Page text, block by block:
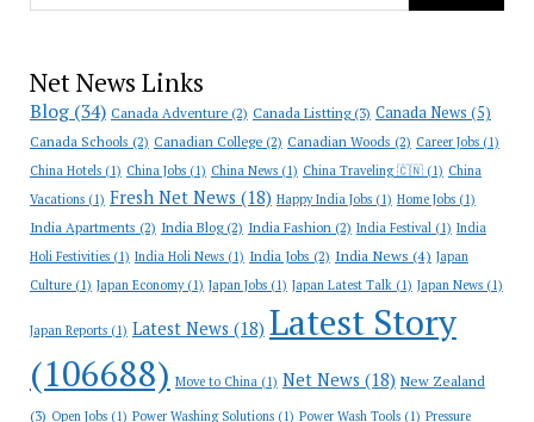
Net News Links
Blog(34) Canada Adventure(2) Canada Listting(3) Canada News (5)
Canada Schools (2) Canadian College(2) Canadian Woods (2) Career Jobs(1)
China Hotels(1) China Jobs(1) China News(1) China Traveling 🇨🇳(1) China
Vacations(1) Fresh Net News (18) Happy India Jobs(1) Home Jobs(1)
India Apartments (2) India Blog(2) India Fashion(2) India Festival(1) India
Holi Festivities(1) India Holi News(1) India Jobs (2) India News (4) Japan
Culture(1) Japan Economy(1) Japan Jobs(1) Japan Latest Talk(1) Japan News(1)
Japan Reports(1) Latest News (18) Latest Story
(106688) Move to China(1) Net News (18) New Zealand
(3) Open Jobs(1) Power Washing Solutions(1) Power Wash Tools(1) Pressure